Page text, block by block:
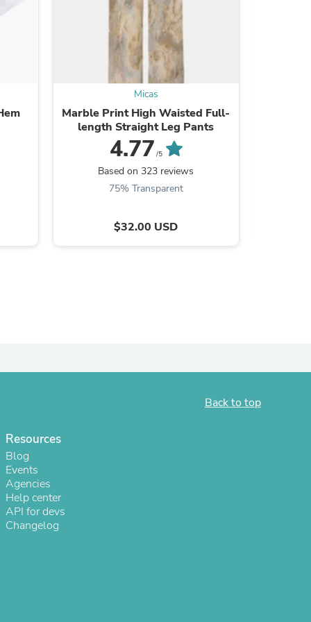
Micas
Marble Print High Waisted Full-
length Straight Leg Pants
4.77 /5
Based on 323 reviews
75% Transparent
$32.00 USD
Back to top
Resources
Blog
Events
Agencies
Help center
API for devs
Changelog